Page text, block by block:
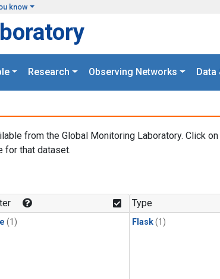
know
Research Observing Networks
from the Global Monitoring Laboratory. Click
for that dataset.
(1)
Type
Flask(1)